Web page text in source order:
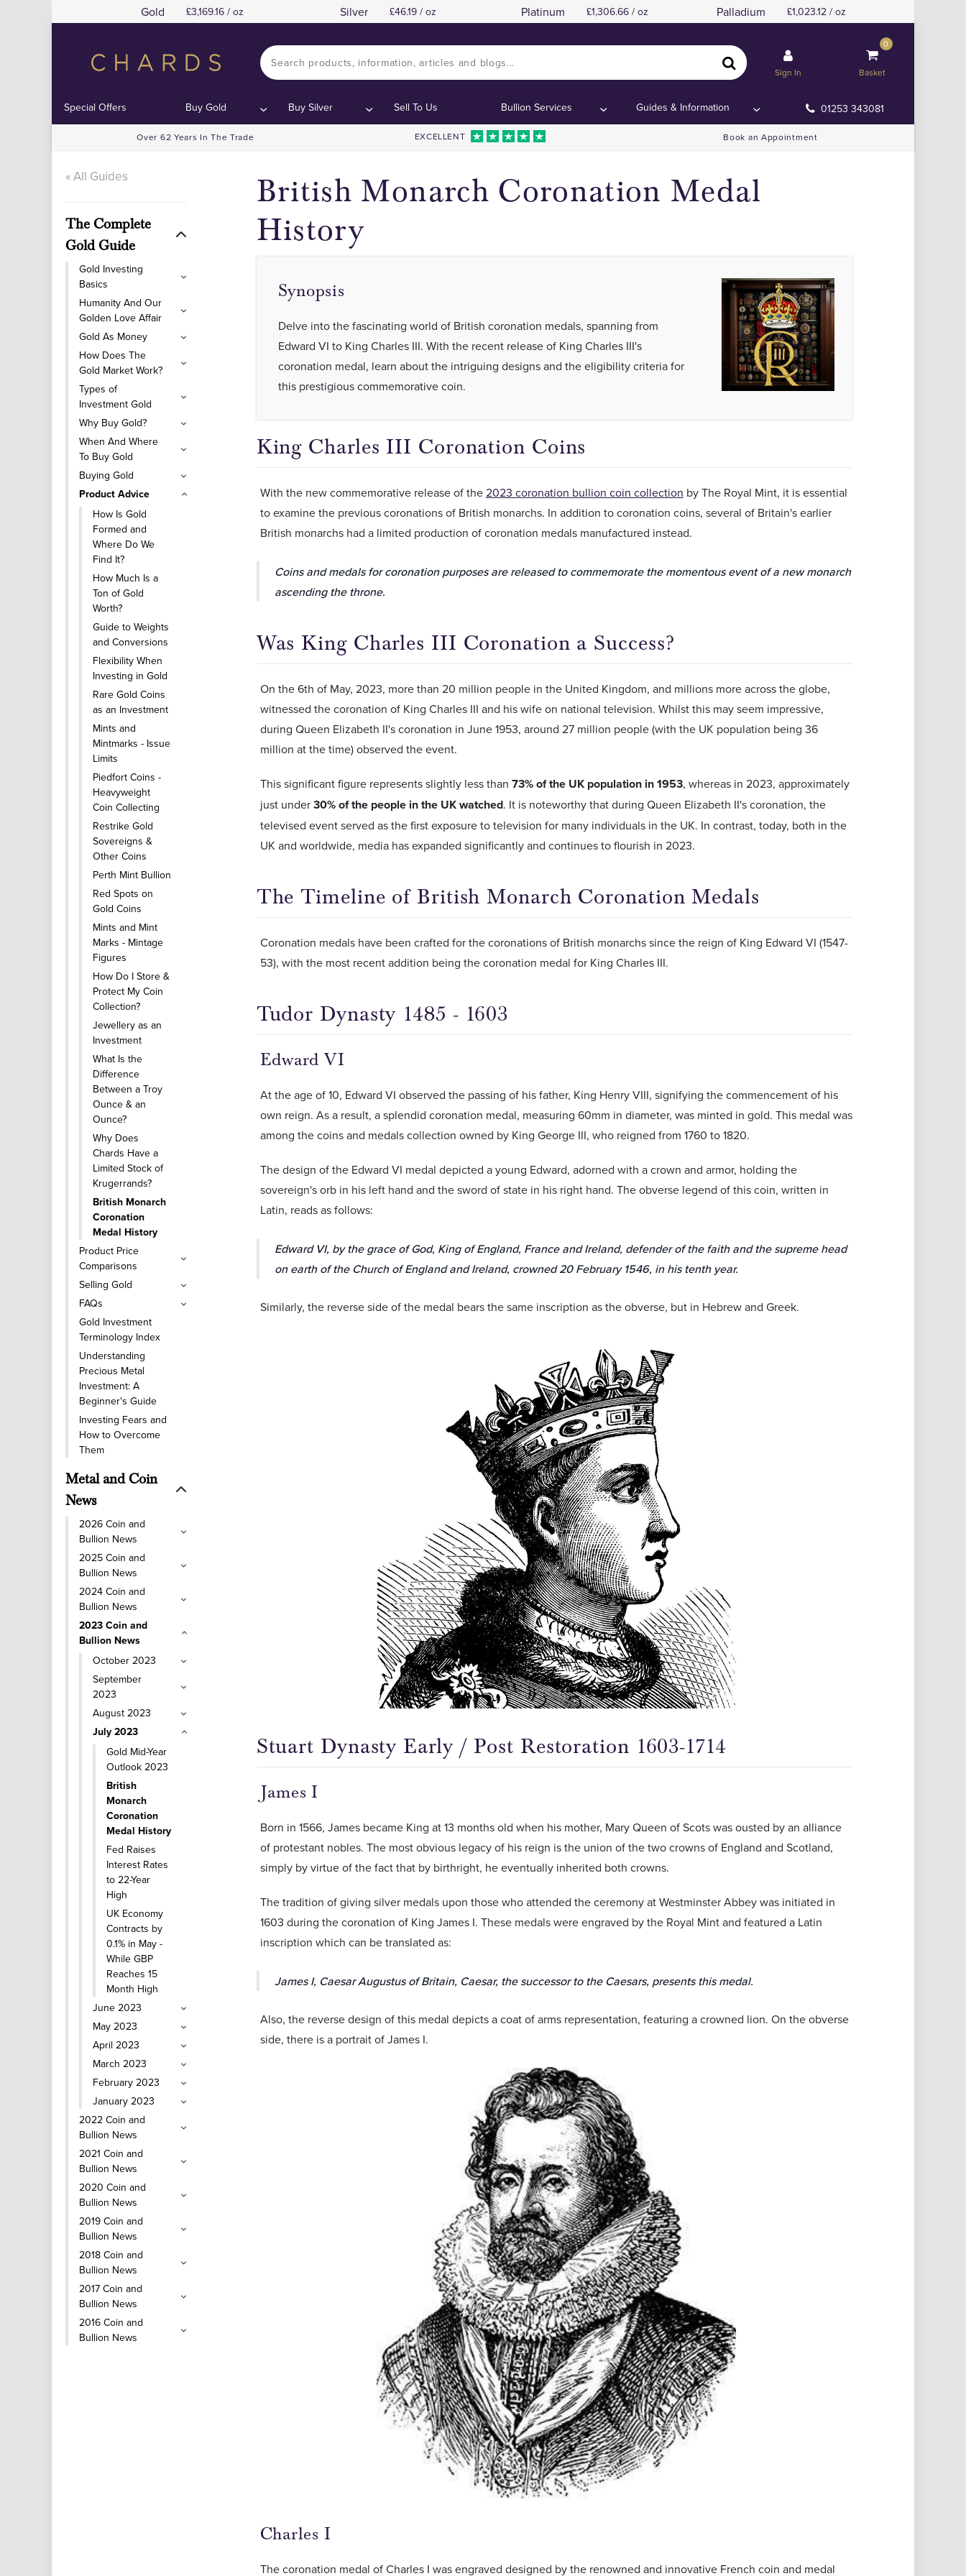
Gold 3,169.16 / oz Silver 46.19 / oz Platinum 1,306.66 / oz Palladium 1,023.12 / oz
Sign In
0
Basket
Special Offers Buy Gold Buy Silver Sell To Us Bullion Services Guides & Information 01253 343081
Over 62 Years In The Trade EXCELLENT Book an Appointment
« All Guides
The Complete
Gold Guide
Gold Investing
Basics
Humanity And Our
Golden Love Affair
Gold As Money
How Does The
Gold Market Work?
Types of
Investment Gold
Why Buy Gold?
When And Where
To Buy Gold
Buying Gold
Product Advice
How Is Gold
Formed and
Where Do We
Find It?
How Much Is a
Ton of Gold
Worth?
Guide to Weights
and Conversions
Flexibility When
Investing in Gold
Rare Gold Coins
as an Investment
Mints and
Mintmarks - Issue
Limits
Piedfort Coins -
Heavyweight
Coin Collecting
Restrike Gold
Sovereigns &
Other Coins
Perth Mint Bullion
Red Spots on
Gold Coins
Mints and Mint
Marks - Mintage
Figures
How Do I Store &
Protect My Coin
Collection?
Jewellery as an
Investment
What Is the
Difference
Between a Troy
Ounce & an
Ounce?
Why Does
Chards Have a
Limited Stock of
Krugerrands?
British Monarch
Coronation
Medal History
Product Price
Comparisons
Selling Gold
FAQs
Gold Investment
Terminology Index
Understanding
Precious Metal
Investment: A
Beginner's Guide
Investing Fears and
How to Overcome
Them
Metal and Coin
News
2026 Coin and
Bullion News
2025 Coin and
Bullion News
2024 Coin and
Bullion News
2023 Coin and
Bullion News
October 2023
September
2023
August 2023
July 2023
Gold Mid-Year
Outlook 2023
British
Monarch
Coronation
Medal History
Fed Raises
Interest Rates
to 22-Year
High
UK Economy
Contracts by
0.1% in May -
While GBP
Reaches 15
Month High
June 2023
May 2023
April 2023
March 2023
February 2023
January 2023
2022 Coin and
Bullion News
2021 Coin and
Bullion News
2020 Coin and
Bullion News
2019 Coin and
Bullion News
2018 Coin and
Bullion News
2017 Coin and
Bullion News
2016 Coin and
Bullion News
Contents:King Charles III Coronation Coins
British Monarch Coronation Medal
History
Contents:King Charles III Coronation Coins
Synopsis
Delve into the fascinating world of British coronation medals, spanning from
Edward VI to King Charles III. With the recent release of King Charles III's
coronation medal, learn about the intriguing designs and the eligibility criteria for
this prestigious commemorative coin.
King Charles III Coronation Coins
With the new commemorative release of the2023 coronation bullion coin collection by The Royal Mint, it is essential
to examine the previous coronations of British monarchs. In addition to coronation coins, several of Britain's earlier
British monarchs had a limited production of coronation medals manufactured instead.
Coins and medals for coronation purposes are released to commemorate the momentous event of a new monarch
ascending the throne.
Was King Charles III Coronation a Success?
On the 6th of May, 2023, more than 20 million people in the United Kingdom, and millions more across the globe,
witnessed the coronation of King Charles III and his wife on national television. Whilst this may seem impressive,
during Queen Elizabeth II's coronation in June 1953, around 27 million people (with the UK population being 36
million at the time) observed the event.
This significant figure represents slightly less than 73% of the UK population in 1953, whereas in 2023, approximately
just under30% of the people in the UK watched. It is noteworthy that during Queen Elizabeth II's coronation, the
televised event served as the first exposure to television for many individuals in the UK. In contrast, today, both in the
UK and worldwide, media has expanded significantly and continues to flourish in 2023.
The Timeline of British Monarch Coronation Medals
Coronation medals have been crafted for the coronations of British monarchs since the reign of King Edward VI (1547-
53), with the most recent addition being the coronation medal for King Charles III.
Tudor Dynasty 1485 - 1603
Edward VI
At the age of 10, Edward VI observed the passing of his father, King Henry VIII, signifying the commencement of his
own reign. As a result, a splendid coronation medal, measuring 60mm in diameter, was minted in gold. This medal was
among the coins and medals collection owned by King George III, who reigned from 1760 to 1820.
The design of the Edward VI medal depicted a young Edward, adorned with a crown and armor, holding the
sovereign's orb in his left hand and the sword of state in his right hand. The obverse legend of this coin, written in
Latin, reads as follows:
Edward VI, by the grace of God, King of England, France and Ireland, defender of the faith and the supreme head
on earth of the Church of England and Ireland, crowned 20 February 1546, in his tenth year.
Similarly, the reverse side of the medal bears the same inscription as the obverse, but in Hebrew and Greek.
Stuart Dynasty Early / Post Restoration 1603-1714
James I
Born in 1566, James became King at 13 months old when his mother, Mary Queen of Scots was ousted by an alliance
of protestant nobles. The most obvious legacy of his reign is the union of the two crowns of England and Scotland,
simply by virtue of the fact that by birthright, he eventually inherited both crowns.
The tradition of giving silver medals upon those who attended the ceremony at Westminster Abbey was initiated in
1603 during the coronation of King James I. These medals were engraved by the Royal Mint and featured a Latin
inscription which can be translated as:
James I, Caesar Augustus of Britain, Caesar, the successor to the Caesars, presents this medal.
Also, the reverse design of this medal depicts a coat of arms representation, featuring a crowned lion. On the obverse
side, there is a portrait of James I.
Charles I
The coronation medal of Charles I was engraved designed by the renowned and innovative French coin and medal